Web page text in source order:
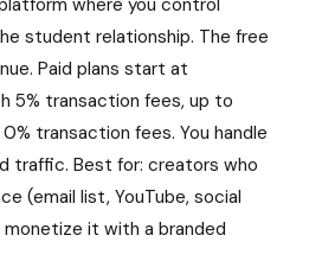
where you control
student relationship. The free
Paid plans start at
5% transaction fees, up to
transaction fees. You handle
traffic. Best for: creators who
(email list, YouTube, social
it with a branded